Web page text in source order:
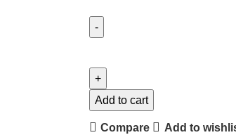
Add to cart
Compare Add to